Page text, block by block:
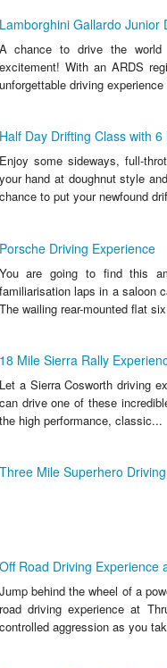
Lamborghini Gallardo Junior
A chance to drive the world
excitement! With an ARDS
unforgettable driving
Half Day Drifting Class with
Enjoy some sideways, full-
your hand at doughnut style
chance to put your newfound
Porsche Driving Experience
You are going to find this
familiarisation laps in a saloon
The wailing rear-mounted flat
18 Mile Sierra Rally
Let a Sierra Cosworth driving
can drive one of these
the high performance, classic...
Three Mile Superhero
Off Road Driving Experience
Jump behind the wheel of a
road driving experience at
controlled aggression as you